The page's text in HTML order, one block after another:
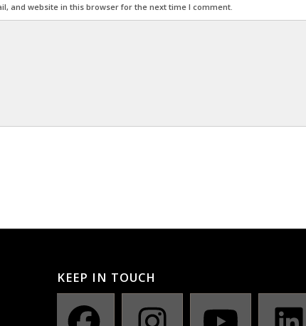
and website in this browser for the next time I comment.
KEEP IN TOUCH